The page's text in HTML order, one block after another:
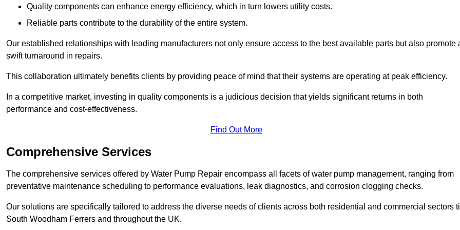
Quality components can enhance energy efficiency, which in turn lowers utility costs.
Reliable parts contribute to the durability of the entire system.
Our established relationships with leading manufacturers not only ensure access to the best available parts but also promote
swift turnaround in repairs.
This collaboration ultimately benefits clients by providing peace of mind that their systems are operating at peak efficiency.
In a competitive market, investing in quality components is a judicious decision that yields significant returns in both
performance and cost-effectiveness.
Find Out More
Comprehensive Services
The comprehensive services offered by Water Pump Repair encompass all facets of water pump management, ranging from
preventative maintenance scheduling to performance evaluations, leak diagnostics, and corrosion clogging checks.
Our solutions are specifically tailored to address the diverse needs of clients across both residential and commercial sectors
South Woodham Ferrers and throughout the UK.